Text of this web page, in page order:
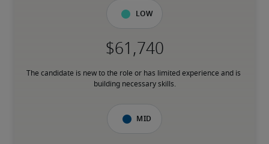
Low
The candidate is new to the role or has limited experience and is
building necessary skills.
Mid